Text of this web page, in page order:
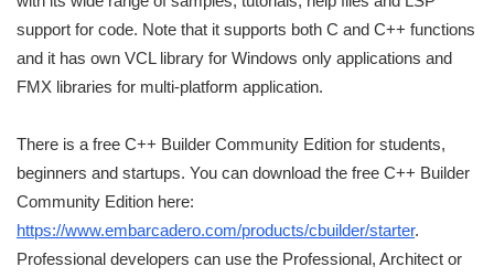
support for code. Note that it supports both C and C++ functions
and it has own VCL library for Windows only applications and
FMX libraries for multi-platform application.
There is a free C++ Builder Community Edition for students,
beginners and startups. You can download the free C++ Builder
Community Edition here:
https://www.embarcadero.com/products/cbuilder/starter.
Professional developers can use the Professional, Architect or